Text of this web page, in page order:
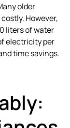
older
However,
liters of water
electricity per
time savings.